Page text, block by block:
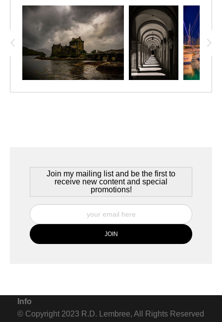
The river Main River winds its way through Marktheidenfeld,
Germany, on its way from the east to just beyond Frankfurt,
where is joins the Rhine River. This peaceful shot shows a
stretch in the village of Marktheidenfeld on a calm summer
afternoon. The river is a corridor of both commerce and
pleasure; frequently both river cruise boats and barges pass this
area in between locks. Just behind me is the cobblestone
Join my mailing list and be the first to
receive new content and special
promotions!
Info
© Copyright 2023 R.D. Lembree, All Rights Reserved